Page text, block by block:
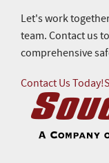
Let's work
team. Contact us
comprehensive
Contact Us Today!